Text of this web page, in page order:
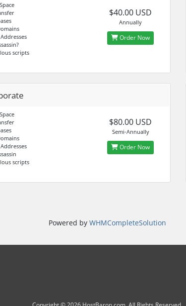
scripts
$40.00 USD
Annually
Order Now
scripts
$80.00 USD
Semi-Annually
Order Now
Powered by WHMCompleteSolution
Copyright © 2026 HostBaron.com. All Rights Reserved.